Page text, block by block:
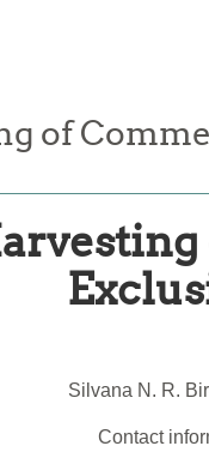
of
Silvana N. R.
Contact